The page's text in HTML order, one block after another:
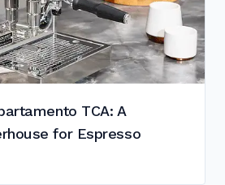
TCA: A
for Espresso